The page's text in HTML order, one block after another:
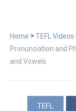
Home > TEFL Videos
Pronunciation and
and Vowels
TEFL